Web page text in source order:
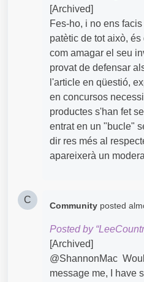
[Archived]
Fes-ho, i no ens
patètic de tot això,
com amagar el seu
provat de defensar
l'article en qüestió,
en concursos
productes s'han fet
entrat en un "bucle"
dir res més al
apareixerà un
C
Community posted
Posted by
[Archived]
@ShannonMac​
message me, I have